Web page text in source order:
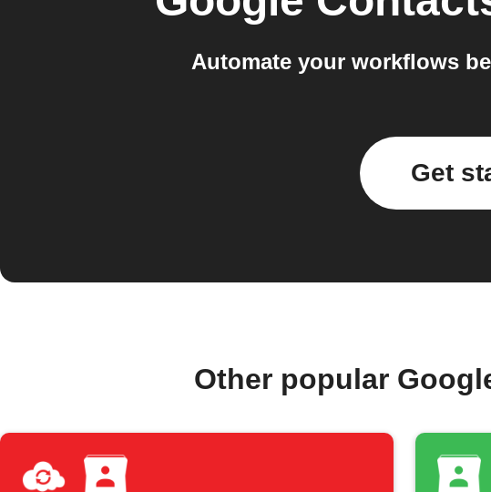
Automate your workflows
Get
Other popular